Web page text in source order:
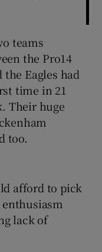
teams
the Pro14
the Eagles had
time in 21
Their huge
too.
afford to pick
lack of